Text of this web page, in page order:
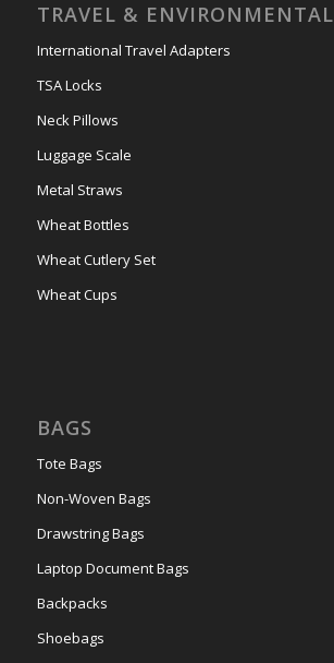
TRAVEL & ENVIRONMENTAL
International Travel Adapters
TSA Locks
Neck Pillows
Luggage Scale
Metal Straws
Wheat Bottles
Wheat Cutlery Set
Wheat Cups
BAGS
Tote Bags
Non-Woven Bags
Drawstring Bags
Laptop Document Bags
Backpacks
Shoebags